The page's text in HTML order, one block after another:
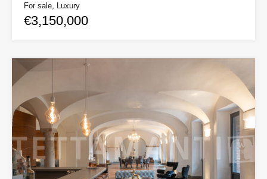
For sale, Luxury
€3,150,000